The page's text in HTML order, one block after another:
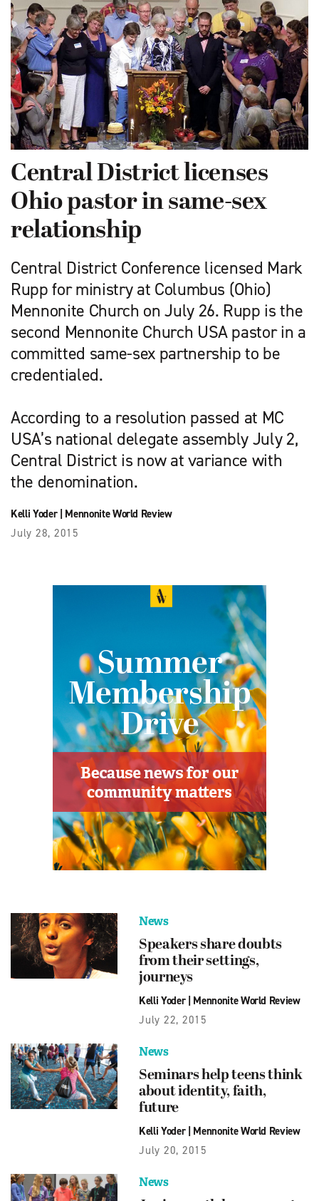
Central District licenses
Ohio pastor in same-sex
relationship
Central District Conference licensed Mark
Rupp for ministry at Columbus (Ohio)
Mennonite Church on July 26. Rupp is the
second Mennonite Church USA pastor in a
committed same-sex partnership to be
credentialed.
According to a resolution passed at MC
USA’s national delegate assembly July 2,
Central District is now at variance with
the denomination.
Kelli Yoder| Mennonite World Review
July 28, 2015
News
Speakers share doubts
from their settings,
journeys
Kelli Yoder| Mennonite World Review
July 22, 2015
News
Seminars help teens think
about identity, faith,
future
Kelli Yoder| Mennonite World Review
July 20, 2015
News